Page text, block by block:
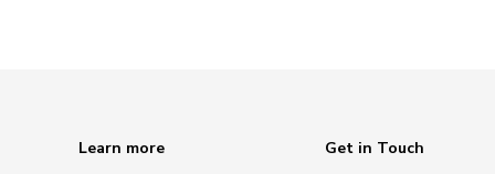
Learn more
Get in Touch